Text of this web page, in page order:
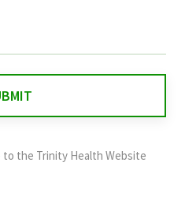
to the Trinity Health Website